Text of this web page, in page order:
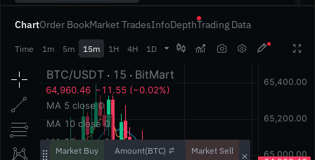
ChartOrder BookMarket TradesInfoDepthTrading Data
Time 1m 5m 15m 1H 4H 1D    
Market Buy
Amount(BTC)
Market Sell